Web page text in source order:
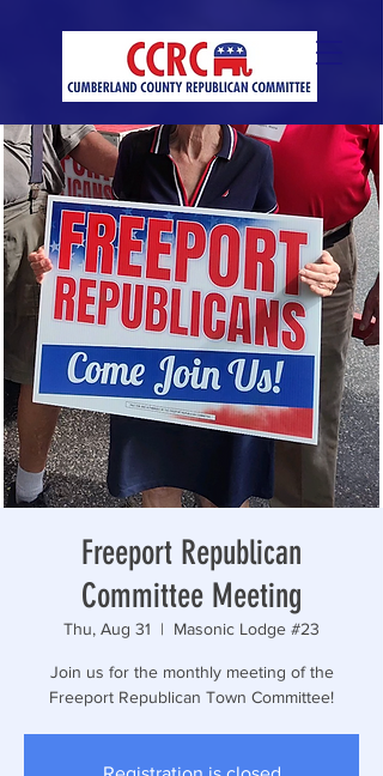
Freeport Republican
Committee Meeting
Thu, Aug 31
  |
Masonic Lodge #23
Join us for the monthly meeting of the
Freeport Republican Town Committee!